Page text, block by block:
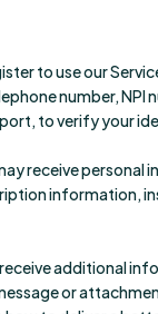
to use our
number,
to verify your
receive
information,
additional
or